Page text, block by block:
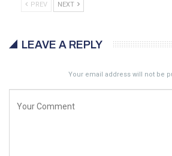
PREV NEXT
LEAVE A REPLY
Your email address will not be